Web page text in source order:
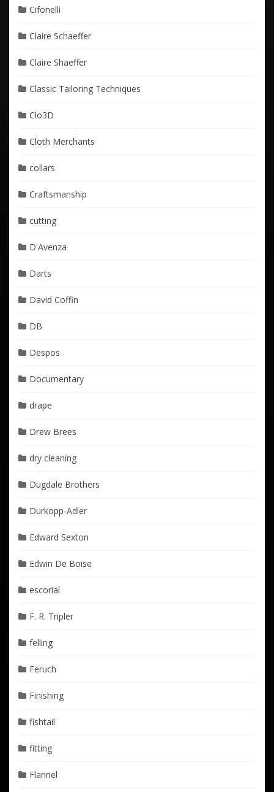
Cifonelli
Claire Schaeffer
Claire Shaeffer
Classic Tailoring Techniques
Clo3D
Cloth Merchants
collars
Craftsmanship
cutting
D'Avenza
Darts
David Coffin
DB
Despos
Documentary
drape
Drew Brees
dry cleaning
Dugdale Brothers
Durkopp-Adler
Edward Sexton
Edwin De Boise
escorial
F. R. Tripler
felling
Feruch
Finishing
fishtail
fitting
Flannel